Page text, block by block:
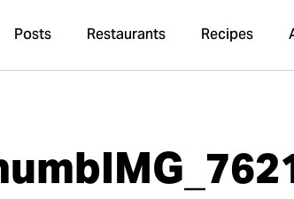
Posts Restaurants Recipes